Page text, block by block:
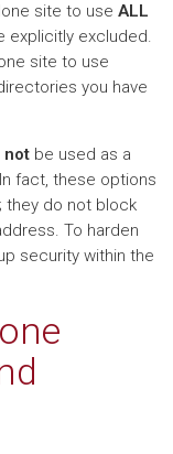
site to use ALL
explicitly excluded.
site to use
you have
not be used as a
fact, these options
they do not block
To harden
security within the